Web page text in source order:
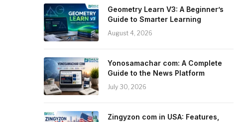
Geometry Learn V3: A Beginner’s
Guide to Smarter Learning
August 4, 2026
Yonosamachar com: A Complete
Guide to the News Platform
July 30, 2026
Zingyzon com in USA: Features,